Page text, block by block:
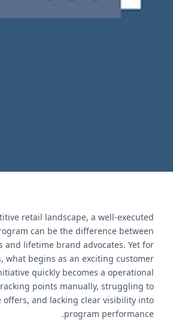
retail landscape, a well-executed
can be the difference between
and lifetime brand advocates. Yet for
what begins as an exciting customer
quickly becomes a operational
points manually, struggling to
offers, and lacking clear visibility into
program performance.